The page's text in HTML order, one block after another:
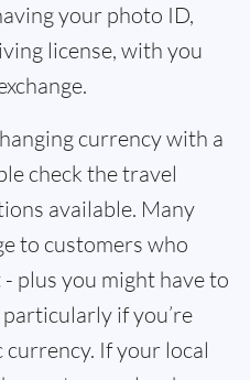
your photo ID,
license, with you
currency with a
check the travel
available. Many
to customers who
plus you might have to
if you’re
If your local